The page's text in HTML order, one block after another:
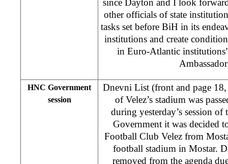
other officials of state
tasks set before BiH in its
institutions and create
in Euro-Atlantic
HNC Government
session
Dnevni List (front and page
of Velez’s stadium was
during yesterday’s session
Government it was decided
Football Club Velez from
football stadium in Mostar.
removed from the agenda